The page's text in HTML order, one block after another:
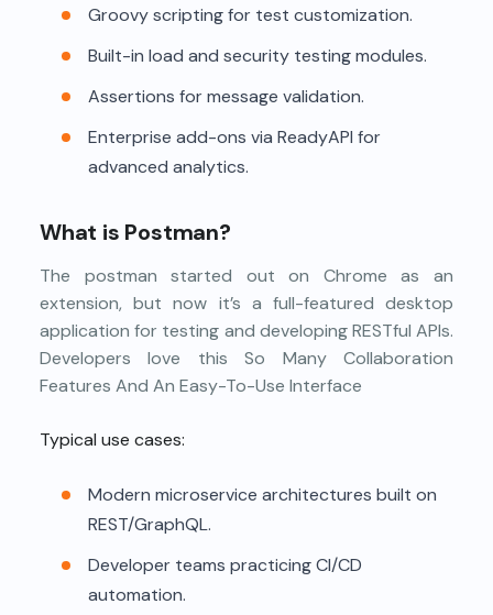
Groovy scripting for test customization.
Built-in load and security testing modules.
Assertions for message validation.
Enterprise add-ons via ReadyAPI for
advanced analytics.
What is Postman?
The postman started out on Chrome as an
extension, but now it’s a full-featured desktop
application for testing and developing RESTful APIs.
Developers love this So Many Collaboration
Features And An Easy-To-Use Interface
Typical use cases:
Modern microservice architectures built on
REST/GraphQL.
Developer teams practicing CI/CD
automation.